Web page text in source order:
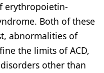
erythropoietin-
Both of these
abnormalities of
the limits of ACD,
other than